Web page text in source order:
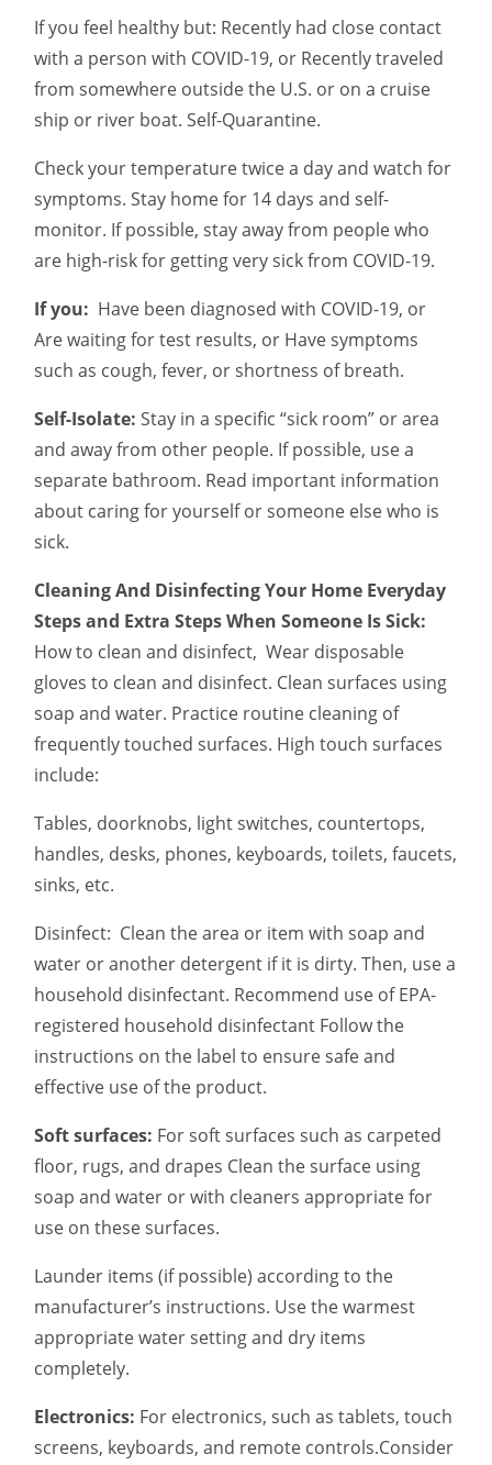
If you feel healthy but: Recently had close contact
with a person with COVID-19, or Recently traveled
from somewhere outside the U.S. or on a cruise
ship or river boat. Self-Quarantine.
Check your temperature twice a day and watch for
symptoms. Stay home for 14 days and self-
monitor. If possible, stay away from people who
are high-risk for getting very sick from COVID-19.
If you: Have been diagnosed with COVID-19, or
Are waiting for test results, or Have symptoms
such as cough, fever, or shortness of breath.
Self-Isolate: Stay in a specific “sick room” or area
and away from other people. If possible, use a
separate bathroom. Read important information
about caring for yourself or someone else who is
sick.
Cleaning And Disinfecting Your Home Everyday
Steps and Extra Steps When Someone Is Sick:
How to clean and disinfect, Wear disposable
gloves to clean and disinfect. Clean surfaces using
soap and water. Practice routine cleaning of
frequently touched surfaces. High touch surfaces
include:
Tables, doorknobs, light switches, countertops,
handles, desks, phones, keyboards, toilets, faucets,
sinks, etc.
Disinfect: Clean the area or item with soap and
water or another detergent if it is dirty. Then, use a
household disinfectant. Recommend use of EPA-
registered household disinfectant Follow the
instructions on the label to ensure safe and
effective use of the product.
Soft surfaces: For soft surfaces such as carpeted
floor, rugs, and drapes Clean the surface using
soap and water or with cleaners appropriate for
use on these surfaces.
Launder items (if possible) according to the
manufacturer’s instructions. Use the warmest
appropriate water setting and dry items
completely.
Electronics: For electronics, such as tablets, touch
screens, keyboards, and remote controls.Consider